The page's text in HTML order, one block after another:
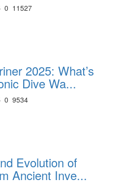
0 11527
2025: What’s
Dive Wa...
0 9534
Evolution of
Ancient Inve...